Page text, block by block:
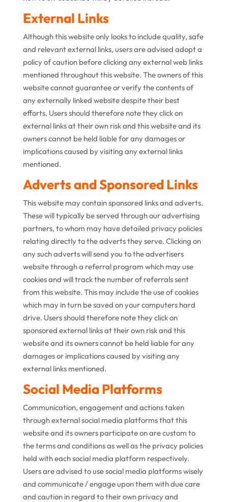
External Links
Although this website only looks to include quality, safe
and relevant external links, users are advised adopt a
policy of caution before clicking any external web links
mentioned throughout this website. The owners of this
website cannot guarantee or verify the contents of
any externally linked website despite their best
efforts. Users should therefore note they click on
external links at their own risk and this website and its
owners cannot be held liable for any damages or
implications caused by visiting any external links
mentioned.
Adverts and Sponsored Links
This website may contain sponsored links and adverts.
These will typically be served through our advertising
partners, to whom may have detailed privacy policies
relating directly to the adverts they serve. Clicking on
any such adverts will send you to the advertisers
website through a referral program which may use
cookies and will track the number of referrals sent
from this website. This may include the use of cookies
which may in turn be saved on your computers hard
drive. Users should therefore note they click on
sponsored external links at their own risk and this
website and its owners cannot be held liable for any
damages or implications caused by visiting any
external links mentioned.
Social Media Platforms
Communication, engagement and actions taken
through external social media platforms that this
website and its owners participate on are custom to
the terms and conditions as well as the privacy policies
held with each social media platform respectively.
Users are advised to use social media platforms wisely
and communicate / engage upon them with due care
and caution in regard to their own privacy and